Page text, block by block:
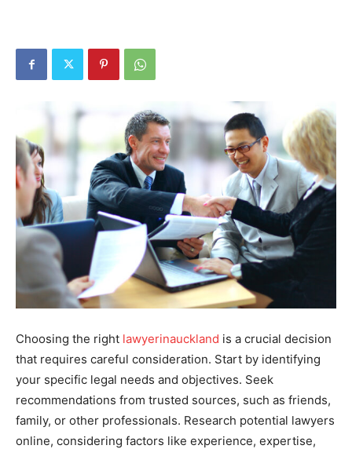
Choosing the right lawyerinauckland is a crucial decision
that requires careful consideration. Start by identifying
your specific legal needs and objectives. Seek
recommendations from trusted sources, such as friends,
family, or other professionals. Research potential lawyers
online, considering factors like experience, expertise,